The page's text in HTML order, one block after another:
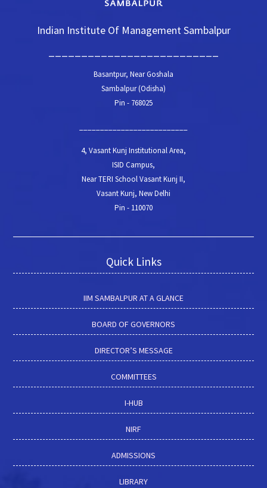
Indian Institute Of Management Sambalpur
Basantpur, Near Goshala
Sambalpur (Odisha)
Pin - 768025
4, Vasant Kunj Institutional Area,
ISID Campus,
Near TERI School Vasant Kunj II,
Vasant Kunj, New Delhi
Pin - 110070
Quick Links
IIM SAMBALPUR AT A GLANCE
BOARD OF GOVERNORS
DIRECTOR’S MESSAGE
COMMITTEES
I-HUB
NIRF
ADMISSIONS
LIBRARY